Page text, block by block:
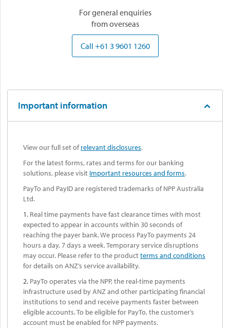
For general enquiries
from overseas
Call +61 3 9601 1260
Important information
View our full set ofrelevant disclosures.
For the latest forms, rates and terms for our banking
solutions, please visit Important resources and forms.
PayTo and PayID are registered trademarks of NPP Australia
Ltd.
1. Real time payments have fast clearance times with most
expected to appear in accounts within 30 seconds of
reaching the payer bank. We process PayTo payments 24
hours a day, 7 days a week. Temporary service disruptions
may occur. Please refer to the productterms and conditions
for details on ANZ’s service availability.
2. PayTo operates via the NPP, the real-time payments
infrastructure used by ANZ and other participating financial
institutions to send and receive payments faster between
eligible accounts. To be eligible for PayTo, the customer’s
account must be enabled for NPP payments.